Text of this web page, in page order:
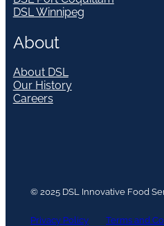
DSL Winnipeg
About
About DSL
Our History
Careers
© 2025 DSL Innovative Food
Privacy Policy Terms and